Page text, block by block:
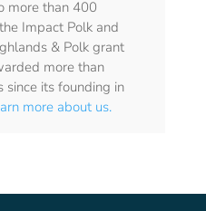
more than 400
Impact Polk and
& Polk grant
more than
its founding in
more about us.